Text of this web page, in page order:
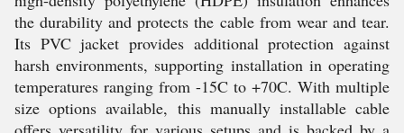
the durability and protects the cable from wear and tear.
Its PVC jacket provides additional protection against
harsh environments, supporting installation in operating
temperatures ranging from -15C to +70C. With multiple
size options available, this manually installable cable